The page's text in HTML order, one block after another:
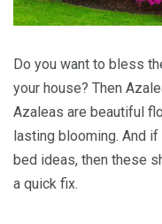
Do you want to bless
your house? Then
Azaleas are beautiful
lasting blooming. And
bed ideas, then these
a quick fix.